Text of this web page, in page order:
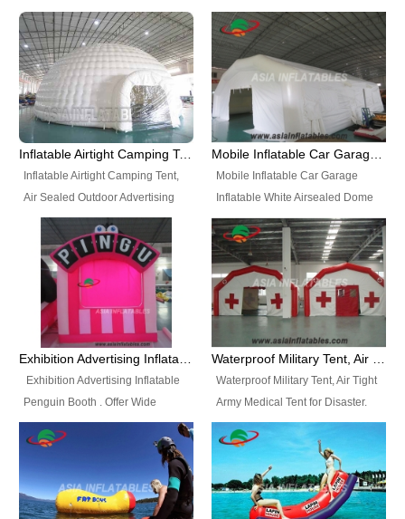
Best Design, Good Price.
include all kinds of sealed
inflatables, such as Sealed Air
Structure, Sealed Furniture,
Sealed Cartoon Characters,
Sealed Models, Airtight Tents, Air
Sealed Arches and so on. High
Quality + Wholesale Price +
Helium Balloons, Air Sealed
Balloons, Advertising Balloons,
Characters Balloons, Custom
Balloon, Christmas Balloons,
Halloween balloons, Holiday
Balloons, can be made in a
variety of shapes and sizes and
Inflatable Airtight Camping Tent, Air Sealed Outdoor Advertising Tent
Inflatable Airtight Camping Tent,
Air Sealed Outdoor Advertising
Tent. Wholesale Air Sealed
Inflatable Tent, Airtight Inflatable
Party Tent. This Inflatable Party
Tent is one of our Newest Airtight
Inflatable Party Tents. The Airtight
Inflatable Party Tent is a good
tool for different events, parties,
Mobile Inflatable Car Garage
Inflatable White Airsealed Dome
Tent. This Inflatable Garage is the
most famous style tent in the field
of inflatable tents. It is low-cost,
light weight, and can be easily
set up for different events, parties,
advertising, trading shows and
exhibitions and so on.
Exhibition Advertising Inflatable Penguin Booth
Exhibition Advertising Inflatable
Penguin Booth . Offer Wide
Ranges of Portable Inflatable
Paint Booth, Mobile Paint Spray
Booth, Inflatable Paint Spray
Booth. It is a Low-cost, light
weight convenient temporary
Waterproof Military Tent, Air Tight Army Medical Tent for Disaster
Waterproof Military Tent, Air Tight
Army Medical Tent for Disaster.
This Airbeam Inflatable Military
Tent is supported by the Air
Frame and also can be very light,
different from the common
inflatable tent which is made by